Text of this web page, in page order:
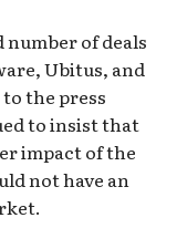
number of deals
Ubitus, and
the press
to insist that
impact of the
not have an